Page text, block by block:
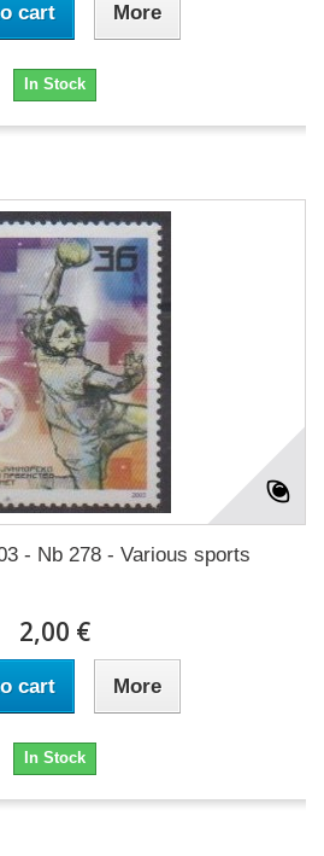
cart More
In Stock
- Nb 278 - Various sports
2,00 €
cart More
In Stock